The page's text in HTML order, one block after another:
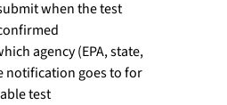
when the test
agency (EPA, state,
notification goes to for
test